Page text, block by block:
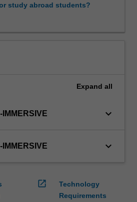
study abroad students?
Expand all
keyboard_arrow_down
keyboard_arrow_down
open_in_new
Technology
Requirements